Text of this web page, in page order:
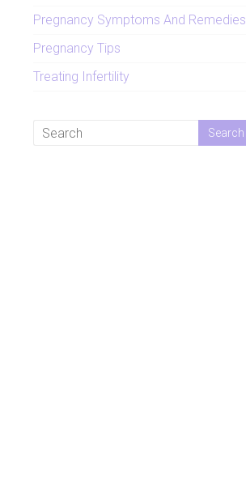
Pregnancy Symptoms And Remedies
Pregnancy Tips
Treating Infertility